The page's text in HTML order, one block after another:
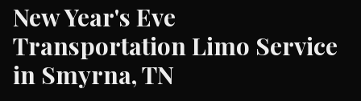
New Year's Eve
TransportationLimo Service
in Smyrna, TN